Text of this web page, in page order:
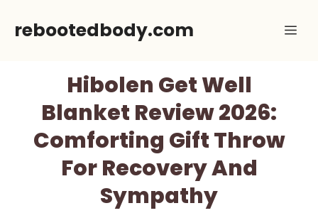
rebootedbody.com
Hibolen Get Well
Blanket Review 2026:
Comforting Gift Throw
For Recovery And
Sympathy